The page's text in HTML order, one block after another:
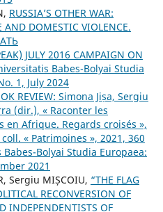
RUSSIA’S OTHER WAR:
AND DOMESTIC VIOLENCE.
JULY 2016 CAMPAIGN ON
Babes-Bolyai Studia
1, July 2024
REVIEW: Simona Jișa, Sergiu
(dir.), « Raconter les
Afrique. Regards croisés »,
« Patrimoines », 2021, 360
Bolyai Studia Europaea:
2021
Sergiu MIȘCOIU, “THE FLAG
RECONVERSION OF
INDEPENDENTISTS OF